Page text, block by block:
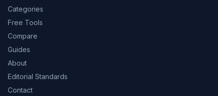
Categories
Free Tools
Compare
Guides
About
Editorial Standards
Contact